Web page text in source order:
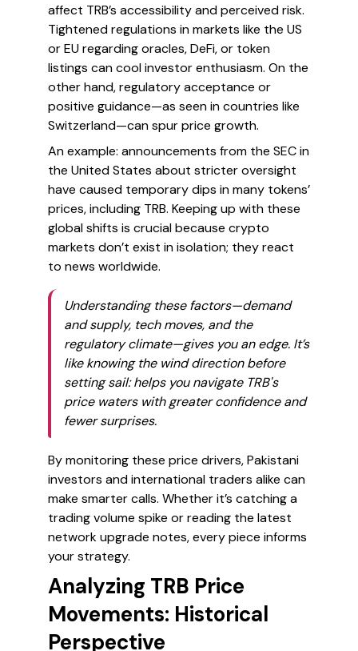
affect TRB’s accessibility and perceived risk.
Tightened regulations in markets like the US
or EU regarding oracles, DeFi, or token
listings can cool investor enthusiasm. On the
other hand, regulatory acceptance or
positive guidance—as seen in countries like
Switzerland—can spur price growth.
An example: announcements from the SEC in
the United States about stricter oversight
have caused temporary dips in many tokens’
prices, including TRB. Keeping up with these
global shifts is crucial because crypto
markets don’t exist in isolation; they react
to news worldwide.
Understanding these factors—demand
and supply, tech moves, and the
regulatory climate—gives you an edge. It’s
like knowing the wind direction before
setting sail: helps you navigate TRB's
price waters with greater confidence and
fewer surprises.
By monitoring these price drivers, Pakistani
investors and international traders alike can
make smarter calls. Whether it’s catching a
trading volume spike or reading the latest
network upgrade notes, every piece informs
your strategy.
Analyzing TRB Price
Movements: Historical
Perspective